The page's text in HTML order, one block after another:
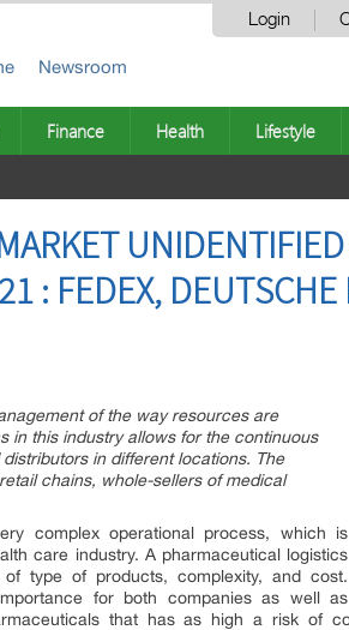
Login
Newsroom
Finance Health Lifestyle
: FEDEX,
of the way resources are
in this industry allows for the continuous
in different locations. The
chains, whole-sellers of medical
complex operational process, which is
care industry. A pharmaceutical logistics
type of products, complexity, and cost.
for both companies as well as
that has as high a risk of